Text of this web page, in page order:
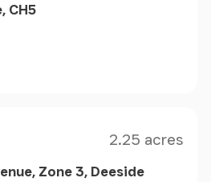
CH5
2.25 acres
Zone 3, Deeside